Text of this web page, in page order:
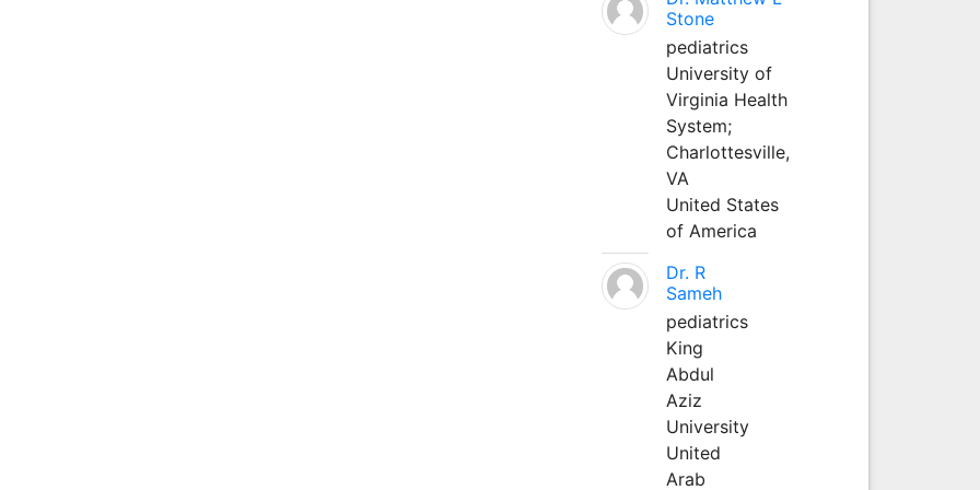
Stone
pediatrics
University of
Virginia Health
System;
Charlottesville,
VA
United States
of America
Dr. R
Sameh
pediatrics
King
Abdul
Aziz
University
United
Arab